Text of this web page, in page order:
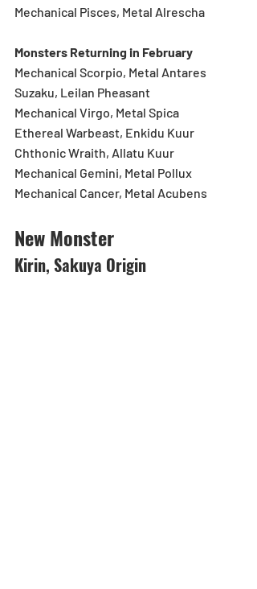
Mechanical Pisces, Metal Alrescha
Monsters Returning in February
Mechanical Scorpio, Metal Antares
Suzaku, Leilan Pheasant
Mechanical Virgo, Metal Spica
Ethereal Warbeast, Enkidu Kuur
Chthonic Wraith, Allatu Kuur
Mechanical Gemini, Metal Pollux
Mechanical Cancer, Metal Acubens
New Monster
Kirin, Sakuya Origin